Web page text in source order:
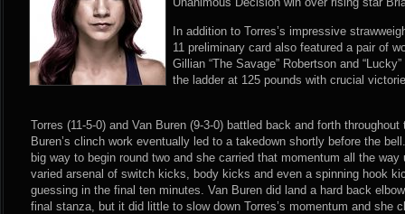
In addition to Torres’s impressive
11 preliminary card also featured a pair of
Gillian “The Savage” Robertson and
the ladder at 125 pounds with crucial
Torres (11-5-0) and Van Buren (9-3-0) battled back and forth
Buren’s clinch work eventually led to a takedown shortly before the
big way to begin round two and she carried that momentum all the
varied arsenal of switch kicks, body kicks and even a spinning hook
guessing in the final ten minutes. Van Buren did land a hard back
final stanza, but it did little to slow down Torres’s momentum and she